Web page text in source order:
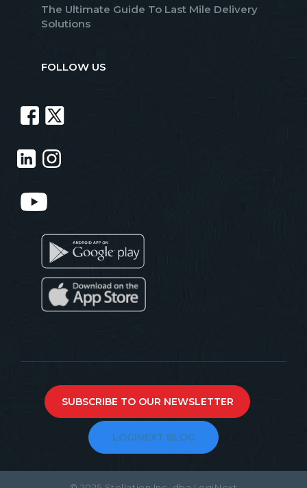
The Ultimate Guide To Last Mile Delivery
Solutions
FOLLOW US
SUBSCRIBE TO OUR NEWSLETTER
LOGINEXT BLOG